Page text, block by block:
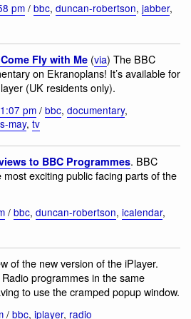
pm/ bbc, duncan-robertson, jabber,
Fly with Me (via) The BBC
on Ekranoplans! It’s available for
(UK residents only).
pm / bbc, documentary,
may, tv
to BBC Programmes. BBC
exciting public facing parts of the
/ bbc, duncan-robertson, icalendar,
of the new version of the iPlayer.
programmes in the same
to use the cramped popup window.
/ bbc, iplayer, radio